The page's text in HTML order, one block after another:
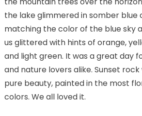
the lake glimmered in somber blue
matching the color of the blue sky
us glittered with hints of orange,
and light green. It was a great day
and nature lovers alike. Sunset
pure beauty, painted in the most
colors. We all loved it.